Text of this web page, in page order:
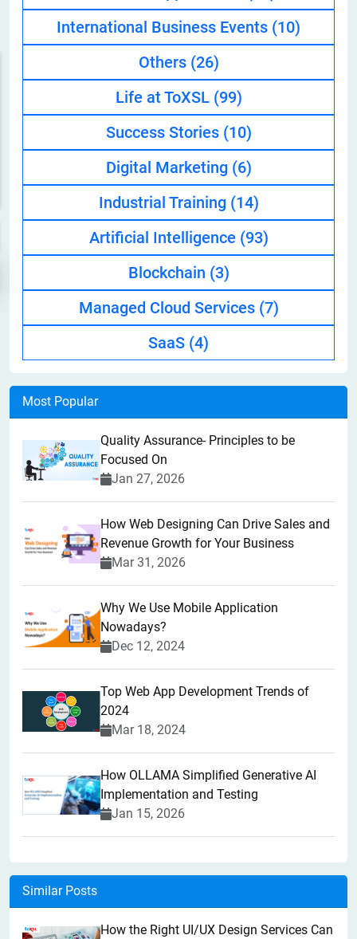
International Business Events (10)
Others (26)
Life at ToXSL (99)
Success Stories (10)
Digital Marketing (6)
Industrial Training (14)
Artificial Intelligence (93)
Blockchain (3)
Managed Cloud Services (7)
SaaS (4)
Most Popular
Quality Assurance- Principles to be
Focused On
Jan 27, 2026
How Web Designing Can Drive Sales and
Revenue Growth for Your Business
Mar 31, 2026
Why We Use Mobile Application
Nowadays?
Dec 12, 2024
Top Web App Development Trends of
2024
Mar 18, 2024
How OLLAMA Simplified Generative AI
Implementation and Testing
Jan 15, 2026
Similar Posts
How the Right UI/UX Design Services Can